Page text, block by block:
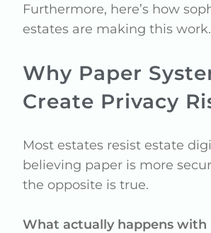
Furthermore, here’s how
estates are making this work.
Why Paper
Create Privacy
Most estates resist estate
believing paper is more
the opposite is true.
What actually happens with